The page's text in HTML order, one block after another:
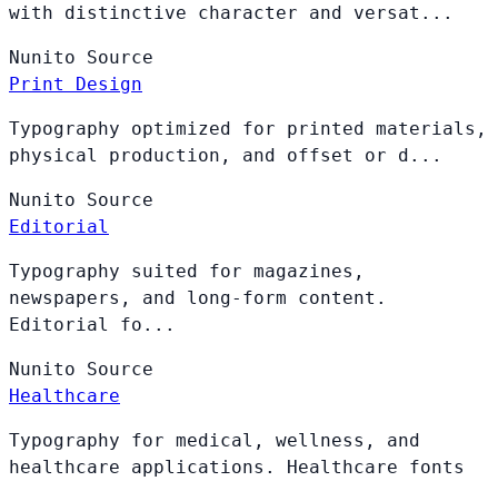
with distinctive character and versat...
Nunito Source
Print Design
Typography optimized for printed materials,
physical production, and offset or d...
Nunito Source
Editorial
Typography suited for magazines,
newspapers, and long-form content.
Editorial fo...
Nunito Source
Healthcare
Typography for medical, wellness, and
healthcare applications. Healthcare fonts